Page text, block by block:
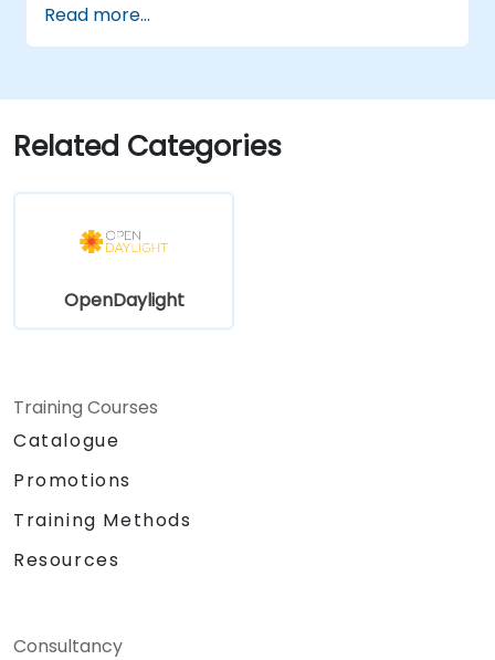
OpenDaylight controllers.
Integrate OpenDaylight with SDN-
Troubleshoot and optimize OpenDaylight
deployments for real-world use cases.
Read more...
Related Categories
OpenDaylight
Training Courses
Catalogue
Promotions
Training Methods
Resources
Consultancy